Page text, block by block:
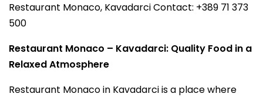
Restaurant Monaco, Kavadarci Contact: +389 71 373
500
Restaurant Monaco – Kavadarci: Quality Food in a
Relaxed Atmosphere
Restaurant Monaco in Kavadarci is a place where